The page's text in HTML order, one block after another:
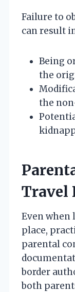
Failure to
can result
Being
the
the
Travel
Even when
place,
parental
border
both